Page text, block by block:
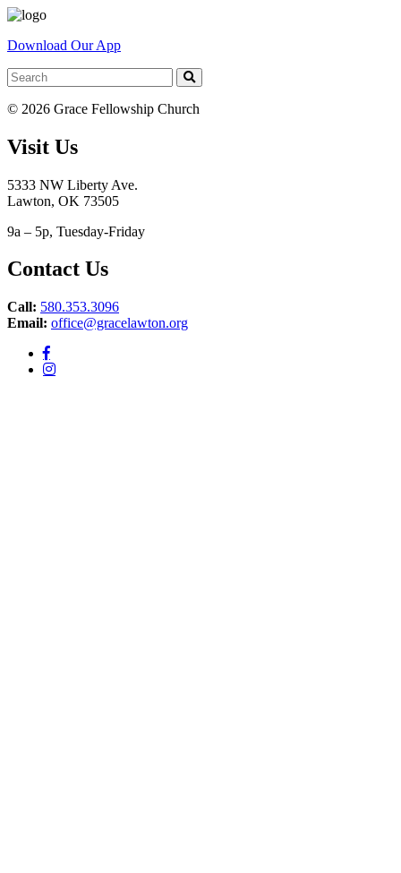
Download Our App
© 2026 Grace Fellowship Church
Visit Us
5333 NW Liberty Ave.
Lawton, OK 73505
9a – 5p, Tuesday-Friday
Contact Us
Call: 580.353.3096
Email: office@gracelawton.org